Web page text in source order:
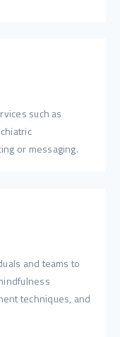
such as
or messaging.
and teams to
techniques, and